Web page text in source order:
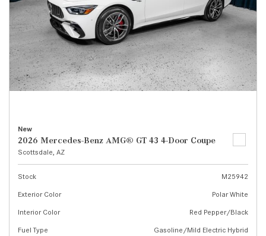
New
2026 Mercedes-Benz AMG® GT 43 4-Door Coupe
Scottsdale, AZ
Stock
M25942
Exterior Color
Polar White
Interior Color
Red Pepper/Black
Fuel Type
Gasoline/Mild Electric Hybrid